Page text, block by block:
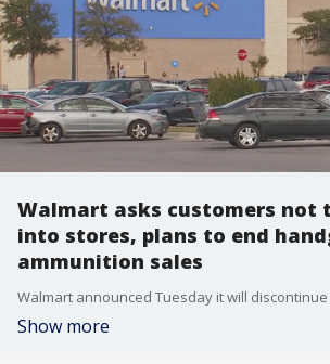
Walmart asks customers not
into stores, plans to end
ammunition sales
Show more